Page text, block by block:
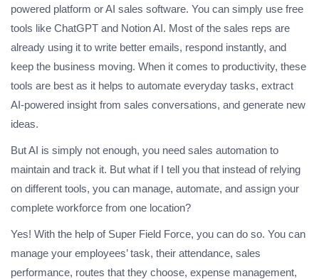
powered platform or AI sales software. You can simply use free
tools like ChatGPT and Notion AI. Most of the sales reps are
already using it to write better emails, respond instantly, and
keep the business moving. When it comes to productivity, these
tools are best as it helps to automate everyday tasks, extract
AI-powered insight from sales conversations, and generate new
ideas.
But AI is simply not enough, you need sales automation to
maintain and track it. But what if I tell you that instead of relying
on different tools, you can manage, automate, and assign your
complete workforce from one location?
Yes! With the help of Super Field Force, you can do so. You can
manage your employees’ task, their attendance, sales
performance, routes that they choose, expense management,